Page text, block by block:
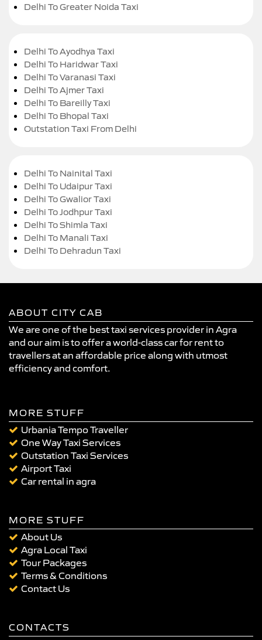
Delhi To Greater Noida Taxi
Delhi To Ayodhya Taxi
Delhi To Haridwar Taxi
Delhi To Varanasi Taxi
Delhi To Ajmer Taxi
Delhi To Bareilly Taxi
Delhi To Bhopal Taxi
Outstation Taxi From Delhi
Delhi To Nainital Taxi
Delhi To Udaipur Taxi
Delhi To Gwalior Taxi
Delhi To Jodhpur Taxi
Delhi To Shimla Taxi
Delhi To Manali Taxi
Delhi To Dehradun Taxi
ABOUT CITY CAB
We are one of the best taxi services provider in Agra
and our aim is to offer a world-class car for rent to
travellers at an affordable price along with utmost
efficiency and comfort.
MORE STUFF
Urbania Tempo Traveller
One Way Taxi Services
Outstation Taxi Services
Airport Taxi
Car rental in agra
MORE STUFF
About Us
Agra Local Taxi
Tour Packages
Terms & Conditions
Contact Us
CONTACTS